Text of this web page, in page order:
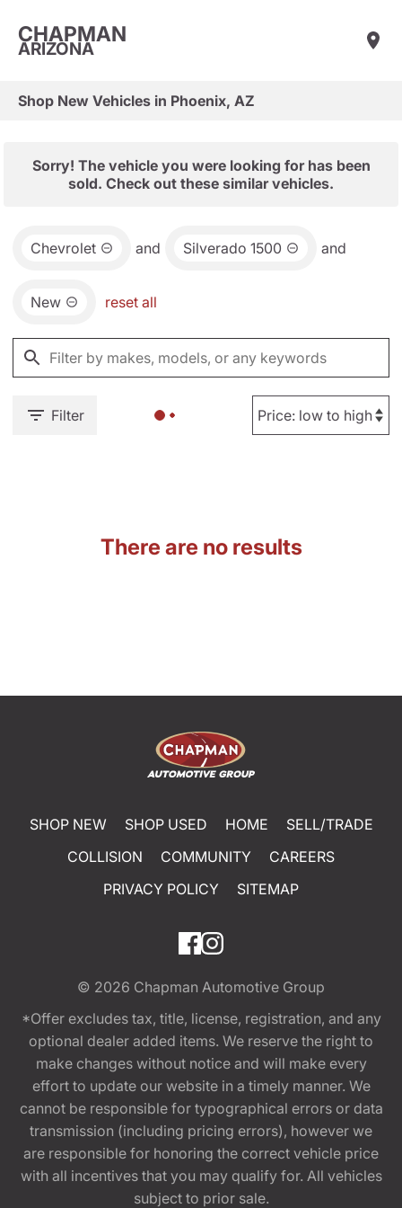
CHAPMAN
ARIZONA
Shop New Vehicles in Phoenix, AZ
Sorry! The vehicle you were looking for has been
sold. Check out these similar vehicles.
Chevrolet and Silverado 1500 and
New reset all
Filter
There are no results
SHOP NEW SHOP USED HOME
SELL/TRADE
COLLISION
COMMUNITY
CAREERS
PRIVACY POLICY
SITEMAP
© 2026 Chapman Automotive Group
*Offer excludes tax, title, license, registration, and any
optional dealer added items. We reserve the right to
make changes without notice and will make every
effort to update our website in a timely manner. We
cannot be responsible for typographical errors or data
transmission (including pricing errors), however we
are responsible for honoring the correct vehicle price
with all incentives that you may qualify for. All vehicles
subject to prior sale.